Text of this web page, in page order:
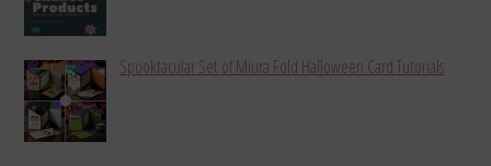
Spooktacular Set of Miura Fold Halloween Card Tutorials